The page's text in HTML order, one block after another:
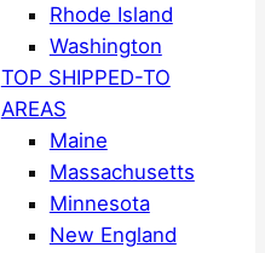
Rhode Island
Washington
TOP SHIPPED-TO
AREAS
Maine
Massachusetts
Minnesota
New England